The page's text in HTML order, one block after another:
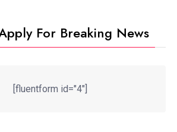
For Breaking News
[fluentform id="4"]